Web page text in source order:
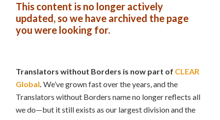
This content is no longer actively
updated, so we have archived the page
you were looking for.
Translators without Borders is now part of CLEAR
Global.We’ve grown fast over the years, and the
Translators without Borders name no longer reflects all
we do—but it still exists as our largest division and the